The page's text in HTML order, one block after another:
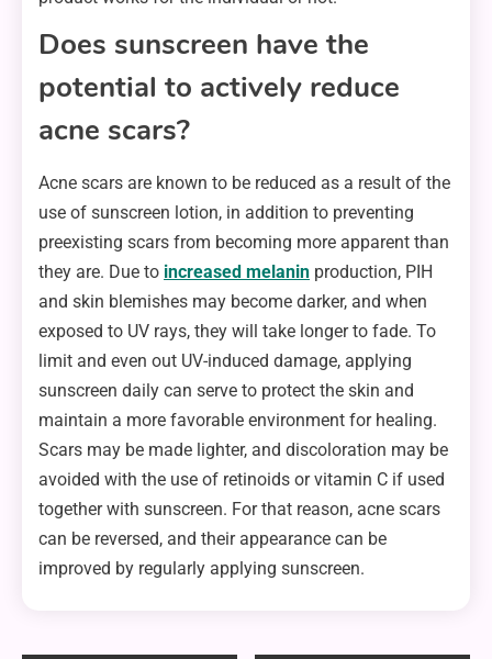
Does sunscreen have the
potential to actively reduce
acne scars?
Acne scars are known to be reduced as a result of the
use of sunscreen lotion, in addition to preventing
preexisting scars from becoming more apparent than
they are. Due to increased melanin production, PIH
and skin blemishes may become darker, and when
exposed to UV rays, they will take longer to fade. To
limit and even out UV-induced damage, applying
sunscreen daily can serve to protect the skin and
maintain a more favorable environment for healing.
Scars may be made lighter, and discoloration may be
avoided with the use of retinoids or vitamin C if used
together with sunscreen. For that reason, acne scars
can be reversed, and their appearance can be
improved by regularly applying sunscreen.